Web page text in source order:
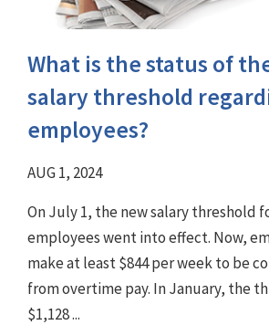
What is the status of
salary threshold
employees?
AUG 1, 2024
On July 1, the new salary threshold
employees went into effect. Now,
make at least $844 per week to be
from overtime pay. In January, the
$1,128 ...